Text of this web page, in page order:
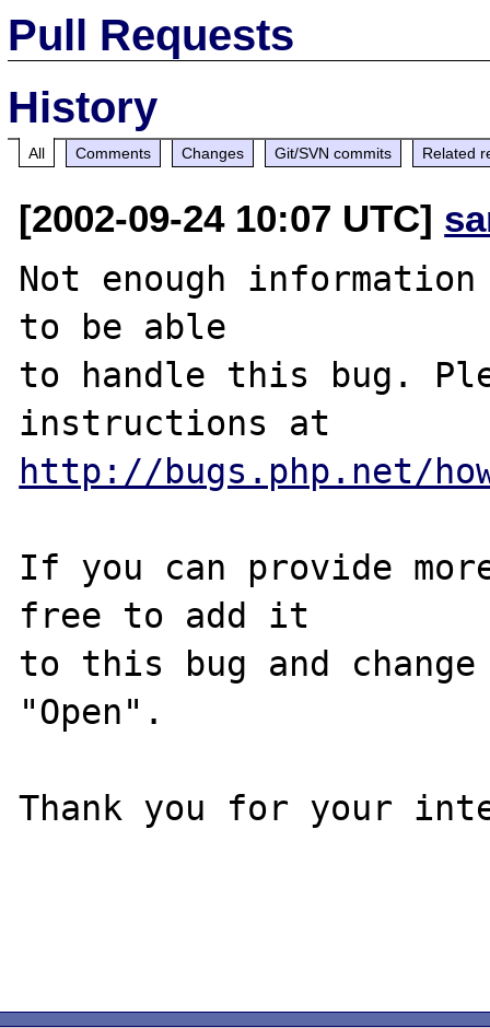
Pull Requests
History
All Comments Changes Git/SVN commits Related
[2002-09-24 10:07 UTC]
Not enough
to be able
to handle this bug.
http://bugs.php.net/
If you can provide
free to add it
to this bug and
"Open".
Thank you for your